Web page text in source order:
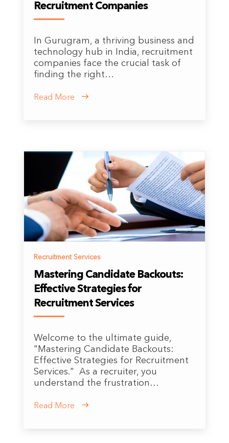
Recruitment Companies
In Gurugram, a thriving business and
technology hub in India, recruitment
companies face the crucial task of
finding the right…
Read More
Recruitment Services
Mastering Candidate Backouts:
Effective Strategies for
Recruitment Services
Welcome to the ultimate guide,
"Mastering Candidate Backouts:
Effective Strategies for Recruitment
Services." As a recruiter, you
understand the frustration…
Read More